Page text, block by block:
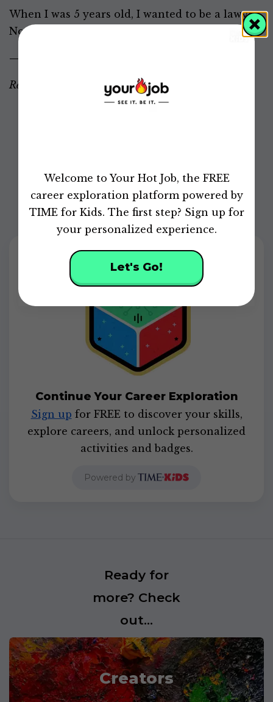
When I was 5 years old, I wanted to be a lawyer.
Now I want to do something more exciting.
—
Responses have been edited for length and clarity.
Continue Your Career Exploration
Sign up for FREE to discover your skills,
explore careers, and unlock personalized
activities and badges.
Powered by
Ready for
more? Check
out...
Creators
Welcome to Your Hot Job, the FREE
career exploration platform powered by
TIME for Kids. The first step? Sign up for
your personalized experience.
Let's Go!